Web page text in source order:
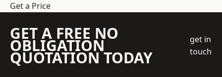
Get a Price
GET A FREE NO
OBLIGATION
QUOTATION TODAY
get in
touch